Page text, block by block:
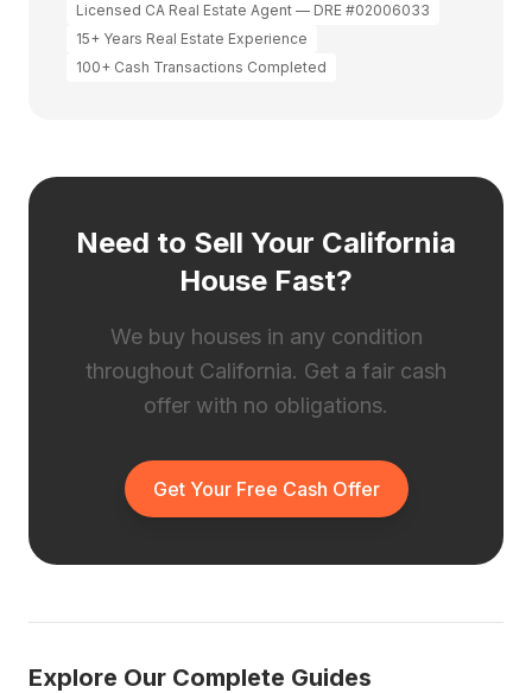
Licensed CA Real Estate Agent — DRE #02006033
15+ Years Real Estate Experience
100+ Cash Transactions Completed
Need to Sell Your California
House Fast?
We buy houses in any condition
throughout California. Get a fair cash
offer with no obligations.
Get Your Free Cash Offer
Explore Our Complete Guides